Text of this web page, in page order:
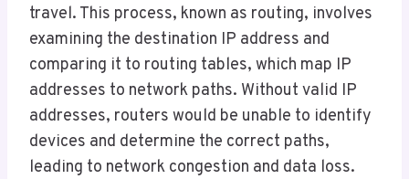
travel. This process, known as routing, involves
examining the destination IP address and
comparing it to routing tables, which map IP
addresses to network paths. Without valid IP
addresses, routers would be unable to identify
devices and determine the correct paths,
leading to network congestion and data loss.